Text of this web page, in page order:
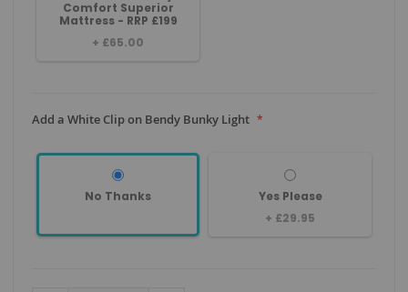
Comfort Superior
Mattress - RRP £199
+ £65.00
Add a White Clip on Bendy Bunky Light
No Thanks
Yes Please
+ £29.95